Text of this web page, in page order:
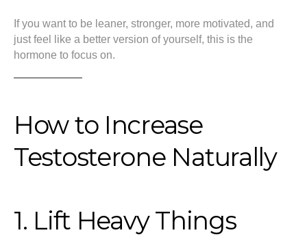
If you want to be leaner, stronger, more motivated, and
just feel like a better version of yourself, this is the
hormone to focus on.
How to Increase
Testosterone Naturally
1. Lift Heavy Things